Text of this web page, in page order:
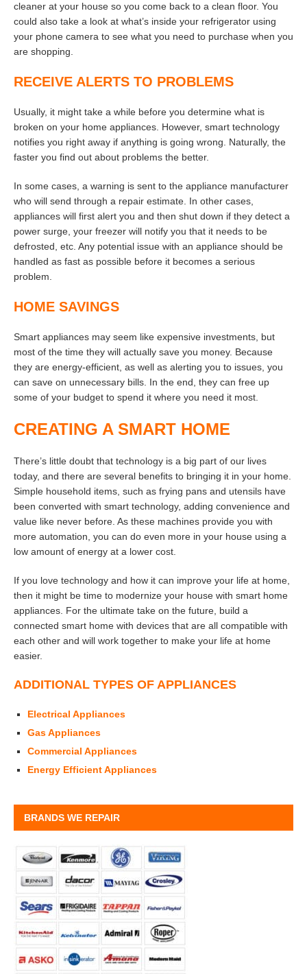
cleaner at your house so you come back to a clean floor. You
could also take a look at what’s inside your refrigerator using
your phone camera to see what you need to purchase when you
are shopping.
RECEIVE ALERTS TO PROBLEMS
Usually, it might take a while before you determine what is
broken on your home appliances. However, smart technology
notifies you right away if anything is going wrong. Naturally, the
faster you find out about problems the better.
In some cases, a warning is sent to the appliance manufacturer
who will send through a repair estimate. In other cases,
appliances will first alert you and then shut down if they detect a
power surge, your freezer will notify you that it needs to be
defrosted, etc. Any potential issue with an appliance should be
handled as fast as possible before it becomes a serious
problem.
HOME SAVINGS
Smart appliances may seem like expensive investments, but
most of the time they will actually save you money. Because
they are energy-efficient, as well as alerting you to issues, you
can save on unnecessary bills. In the end, they can free up
some of your budget to spend it where you need it most.
CREATING A SMART HOME
There’s little doubt that technology is a big part of our lives
today, and there are several benefits to bringing it in your home.
Simple household items, such as frying pans and utensils have
been converted with smart technology, adding convenience and
value like never before. As these machines provide you with
more automation, you can do even more in your house using a
low amount of energy at a lower cost.
If you love technology and how it can improve your life at home,
then it might be time to modernize your house with smart home
appliances. For the ultimate take on the future, build a
connected smart home with devices that are all compatible with
each other and will work together to make your life at home
easier.
ADDITIONAL TYPES OF APPLIANCES
Electrical Appliances
Gas Appliances
Commercial Appliances
Energy Efficient Appliances
BRANDS WE REPAIR